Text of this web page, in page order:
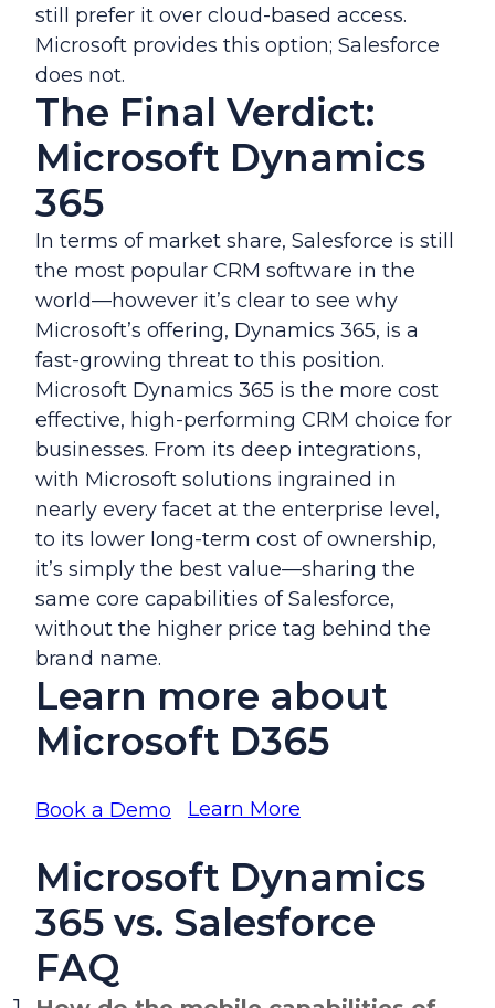
still prefer it over cloud-based access.
Microsoft provides this option; Salesforce
does not.
The Final Verdict:
Microsoft Dynamics
365
In terms of market share, Salesforce is still
the most popular CRM software in the
world—however it’s clear to see why
Microsoft’s offering, Dynamics 365, is a
fast-growing threat to this position.
Microsoft Dynamics 365 is the more cost
effective, high-performing CRM choice for
businesses. From its deep integrations,
with Microsoft solutions ingrained in
nearly every facet at the enterprise level,
to its lower long-term cost of ownership,
it’s simply the best value—sharing the
same core capabilities of Salesforce,
without the higher price tag behind the
brand name.
Learn more about
Microsoft D365
Book a Demo Learn More
Microsoft Dynamics
365 vs. Salesforce
FAQ